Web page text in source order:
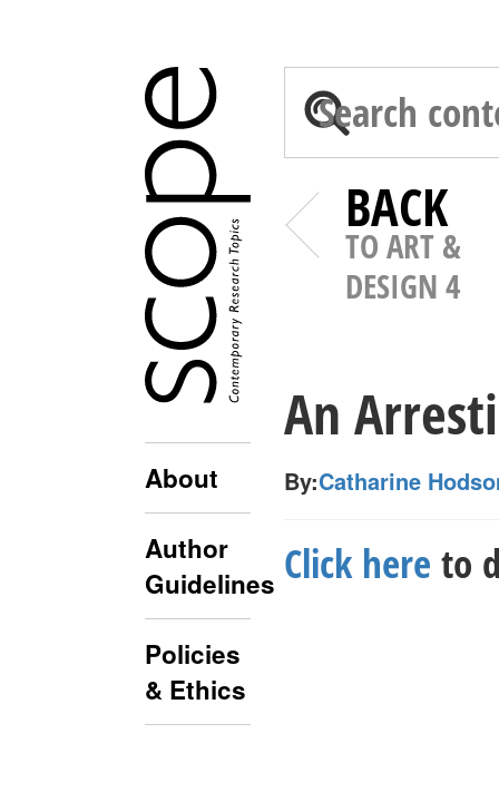
About
Author
Guidelines
Policies
& Ethics
BACK
TO ART &
DESIGN 4
An
By:Catharine
Click here to